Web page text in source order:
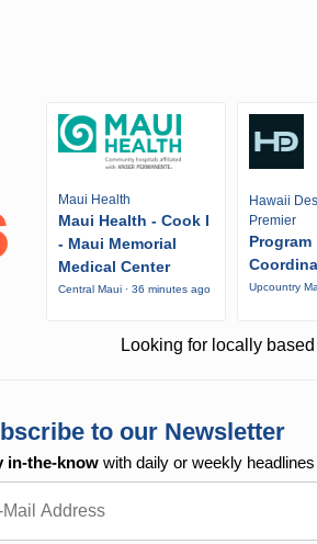
Maui Health
Maui Health - Cook I
- Maui Memorial
Medical Center
Central Maui · 36 minutes ago
Hawaii
Premier
Program
Upcountry
Looking for locally
to our Newsletter
in-the-know with daily or weekly